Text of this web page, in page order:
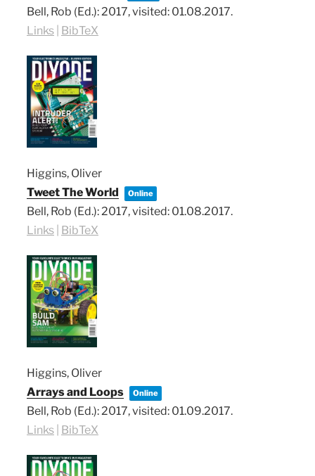
Bell, Rob (Ed.): 2017, visited: 01.08.2017.
Links BibTeX
Higgins, Oliver
Tweet The World
Online
Bell, Rob (Ed.): 2017, visited: 01.08.2017.
Links BibTeX
Higgins, Oliver
Arrays and Loops
Online
Bell, Rob (Ed.):2017, visited: 01.09.2017.
Links BibTeX